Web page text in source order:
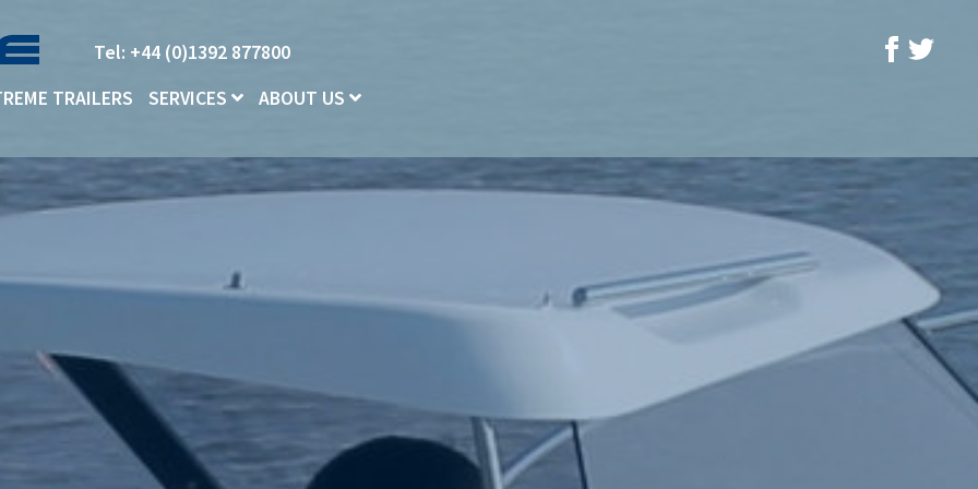
Tel: +44 (0)1392 877800
TRAILERS SERVICES ABOUT US